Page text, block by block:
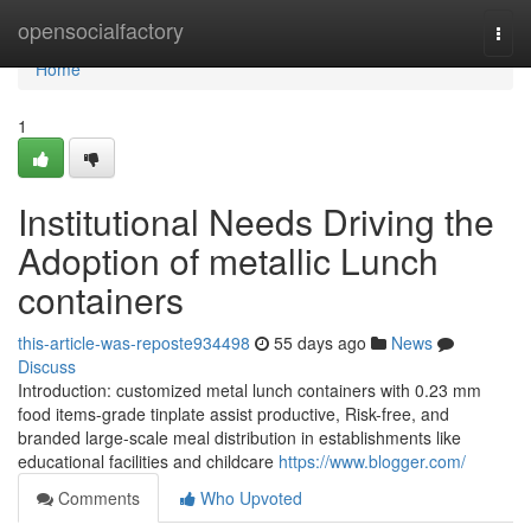
opensocialfactory
Home
Home
1
Institutional Needs Driving the
Adoption of metallic Lunch
containers
this-article-was-reposte934498 55 days ago
News
Discuss
Introduction: customized metal lunch containers with 0.23 mm
food items-grade tinplate assist productive, Risk-free, and
branded large-scale meal distribution in establishments like
educational facilities and childcare https://www.blogger.com/
Comments
Who Upvoted